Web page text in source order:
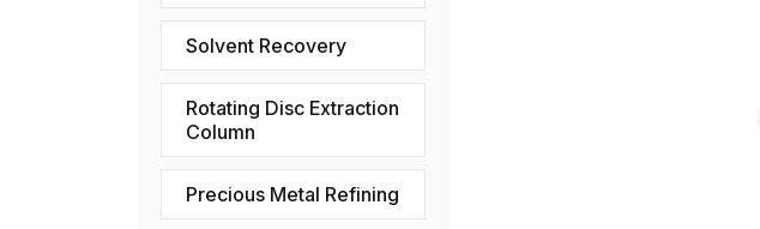
Solvent Recovery
Rotating Disc Extraction
Column
Precious Metal Refining